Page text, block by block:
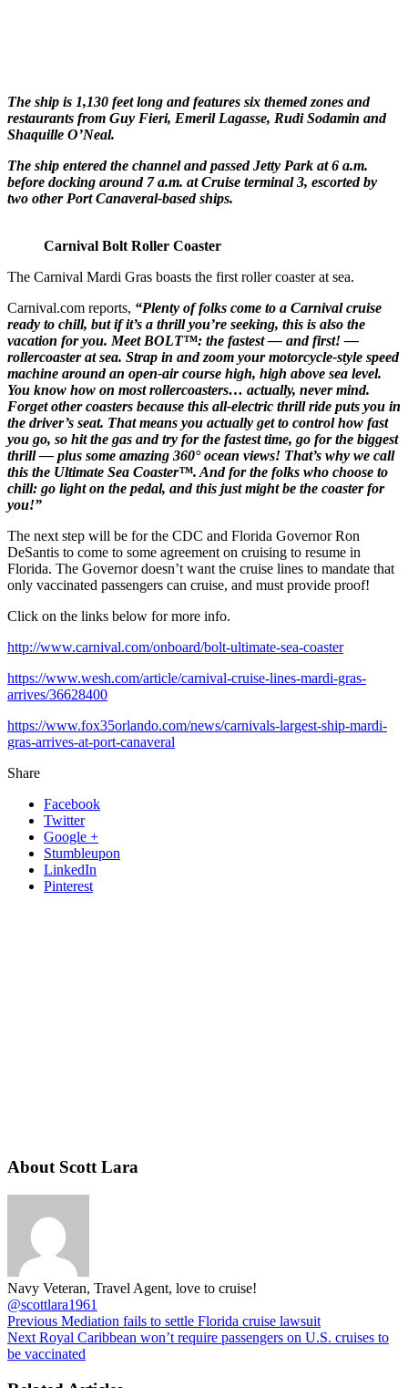
The ship is 1,130 feet long and features six themed zones and
restaurants from Guy Fieri, Emeril Lagasse, Rudi Sodamin and
Shaquille O’Neal.
The ship entered the channel and passed Jetty Park at 6 a.m.
before docking around 7 a.m. at Cruise terminal 3, escorted by
two other Port Canaveral-based ships.
Carnival Bolt Roller Coaster
The Carnival Mardi Gras boasts the first roller coaster at sea.
Carnival.com reports, “Plenty of folks come to a Carnival cruise
ready to chill, but if it’s a thrill you’re seeking, this is also the
vacation for you. Meet BOLT™: the fastest — and first! —
rollercoaster at sea. Strap in and zoom your motorcycle-style speed
machine around an open-air course high, high above sea level.
You know how on most rollercoasters… actually, never mind.
Forget other coasters because this all-electric thrill ride puts you in
the driver’s seat. That means you actually get to control how fast
you go, so hit the gas and try for the fastest time, go for the biggest
thrill — plus some amazing 360° ocean views! That’s why we call
this the Ultimate Sea Coaster™. And for the folks who choose to
chill: go light on the pedal, and this just might be the coaster for
you!”
The next step will be for the CDC and Florida Governor Ron
DeSantis to come to some agreement on cruising to resume in
Florida. The Governor doesn’t want the cruise lines to mandate that
only vaccinated passengers can cruise, and must provide proof!
Click on the links below for more info.
http://www.carnival.com/onboard/bolt-ultimate-sea-coaster
https://www.wesh.com/article/carnival-cruise-lines-mardi-gras-
arrives/36628400
https://www.fox35orlando.com/news/carnivals-largest-ship-mardi-
gras-arrives-at-port-canaveral
Share
Facebook
Twitter
Google +
Stumbleupon
LinkedIn
Pinterest
About Scott Lara
Navy Veteran, Travel Agent, love to cruise!
@scottlara1961
Previous Mediation fails to settle Florida cruise lawsuit
Next Royal Caribbean won’t require passengers on U.S. cruises to
be vaccinated